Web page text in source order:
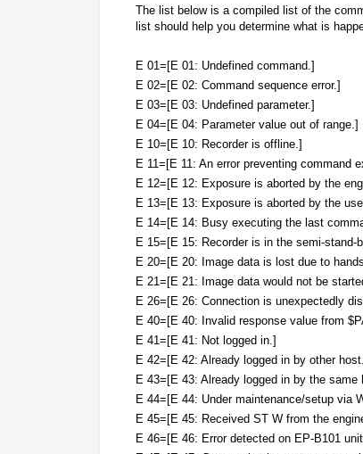
The list below is a compiled list of the
list should help you determine what is
E 01=[E 01: Undefined command.]
E 02=[E 02: Command sequence error.]
E 03=[E 03: Undefined parameter.]
E 04=[E 04: Parameter value out of range.]
E 10=[E 10: Recorder is offline.]
E 11=[E 11: An error preventing command
E 12=[E 12: Exposure is aborted by the
E 13=[E 13: Exposure is aborted by the
E 14=[E 14: Busy executing the last
E 15=[E 15: Recorder is in the semi-
E 20=[E 20: Image data is lost due to
E 21=[E 21: Image data would not be
E 26=[E 26: Connection is unexpectedly
E 40=[E 40: Invalid response value from
E 41=[E 41: Not logged in.]
E 42=[E 42: Already logged in by other
E 43=[E 43: Already logged in by the same
E 44=[E 44: Under maintenance/setup via
E 45=[E 45: Received ST W from the
E 46=[E 46: Error detected on EP-B101